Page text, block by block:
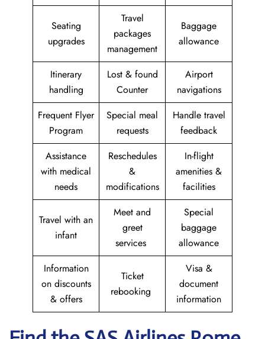
Seating
upgrades
Travel
packages
management
Baggage
allowance
Itinerary
handling
Lost & found
Counter
Airport
navigations
Frequent Flyer
Program
Special meal
requests
Handle travel
feedback
Assistance
with medical
needs
Reschedules
&
modifications
In-flight
amenities &
facilities
Travel with an
infant
Meet and
greet
services
Special
baggage
allowance
Information
on discounts
& offers
Ticket
rebooking
Visa &
document
information